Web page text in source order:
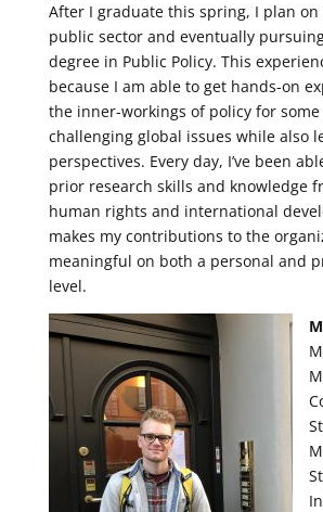
After I graduate this spring, I plan
public sector and eventually
degree in Public Policy. This
because I am able to get hands-on
the inner-workings of policy for
challenging global issues while also
perspectives. Every day, I’ve been
prior research skills and knowledge
human rights and international
makes my contributions to the
meaningful on both a personal and
level.